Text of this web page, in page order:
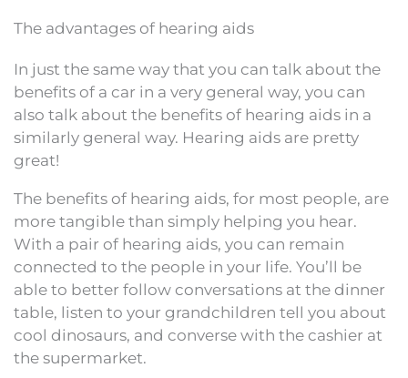
The advantages of hearing aids
In just the same way that you can talk about the
benefits of a car in a very general way, you can
also talk about the benefits of hearing aids in a
similarly general way. Hearing aids are pretty
great!
The benefits of hearing aids, for most people, are
more tangible than simply helping you hear.
With a pair of hearing aids, you can remain
connected to the people in your life. You’ll be
able to better follow conversations at the dinner
table, listen to your grandchildren tell you about
cool dinosaurs, and converse with the cashier at
the supermarket.